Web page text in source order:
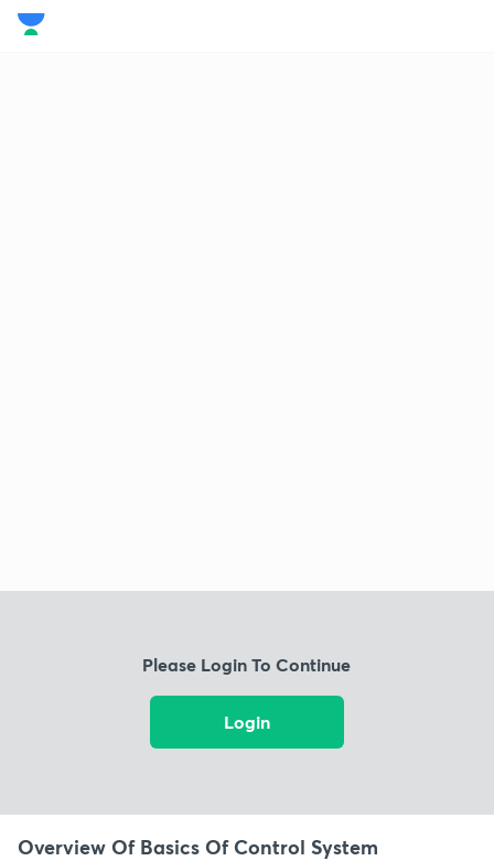
Please Login To Continue
Login
Overview Of Basics Of Control System